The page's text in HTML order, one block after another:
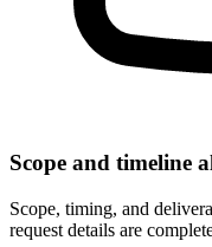
Scope and timeline
Scope, timing, and
request details are